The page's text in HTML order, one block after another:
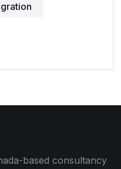
based consultancy